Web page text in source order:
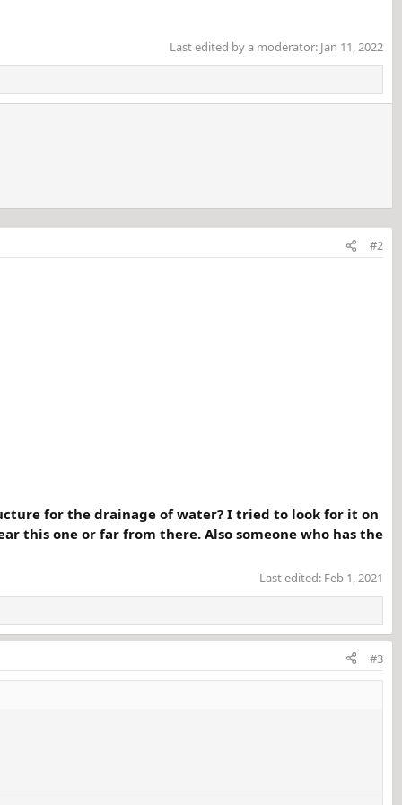
Last edited by a moderator: Jan 11, 2022
#2
for the drainage of water? I tried to look for it on
this one or far from there. Also someone who has the
Last edited: Feb 1, 2021
#3